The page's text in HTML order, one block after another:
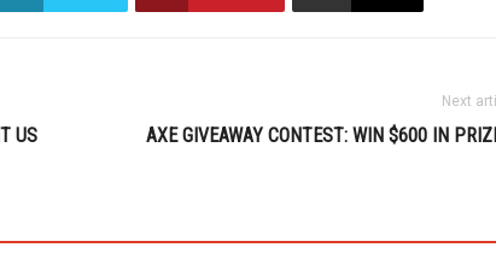
US
Next
AXE GIVEAWAY CONTEST: WIN $600 IN